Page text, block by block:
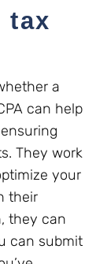
tax
a
can help
They work
your
their
they can
can submit